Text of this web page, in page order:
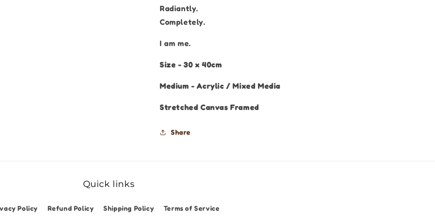
Radiantly.
Completely.
I am me.
Size - 30 x 40cm
Medium - Acrylic / Mixed Media
Stretched Canvas Framed
Share
Quick links
Policy Refund Policy Shipping Policy Terms of Service